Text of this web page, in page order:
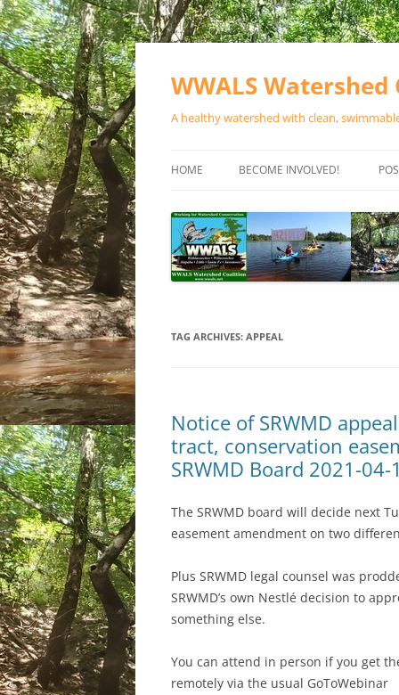
Skip
WWALS Watershed
A healthy watershed with clean,
HOME BECOME INVOLVED!
SPONSOR EVENTS
SPONSOR PROGRAMS
TAG ARCHIVES: APPEAL
Notice of SRWMD
tract, conservation
SRWMD Board 2021-04-
The SRWMD board will decide next
easement amendment on two
Plus SRWMD legal counsel was
SRWMD’s own Nestlé decision to
something else.
You can attend in person if you get
remotely via the usual GoToWebinar